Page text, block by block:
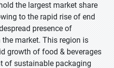
the largest market share
to the rapid rise of end
presence of
market. This region is
growth of food & beverages
of sustainable packaging